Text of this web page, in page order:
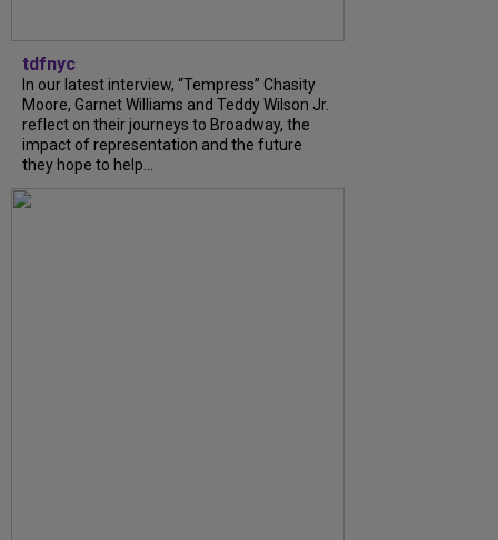
tdfnyc
In our latest interview, “Tempress” Chasity
Moore, Garnet Williams and Teddy Wilson Jr.
reflect on their journeys to Broadway, the
impact of representation and the future
they hope to help...